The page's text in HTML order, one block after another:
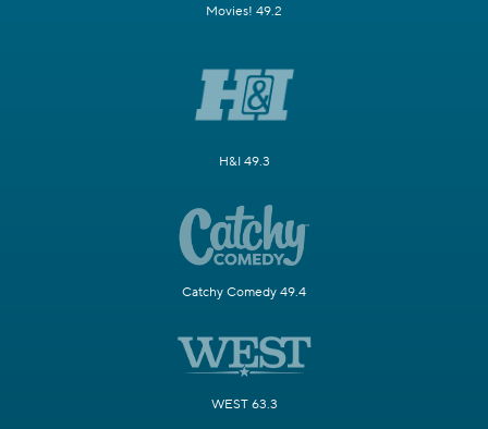
Movies! 49.2
H&I 49.3
Catchy Comedy 49.4
WEST 63.3